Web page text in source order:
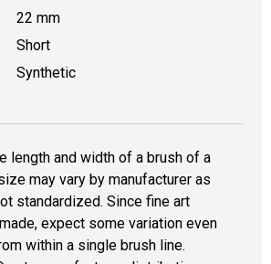
22 mm
Short
Synthetic
length and width of a brush of a
may vary by manufacturer as
standardized. Since fine art
expect some variation even
within a single brush line.